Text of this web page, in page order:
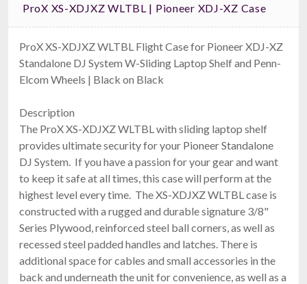
ProX XS-XDJXZ WLTBL | Pioneer XDJ-XZ Case
ProX XS-XDJXZ WLTBL Flight Case for Pioneer XDJ-XZ
Standalone DJ System W-Sliding Laptop Shelf and Penn-
Elcom Wheels | Black on Black
Description
The ProX XS-XDJXZ WLTBL with sliding laptop shelf
provides ultimate security for your Pioneer Standalone
DJ System. If you have a passion for your gear and want
to keep it safe at all times, this case will perform at the
highest level every time. The XS-XDJXZ WLTBL case is
constructed with a rugged and durable signature 3/8"
Series Plywood, reinforced steel ball corners, as well as
recessed steel padded handles and latches. There is
additional space for cables and small accessories in the
back and underneath the unit for convenience, as well as a